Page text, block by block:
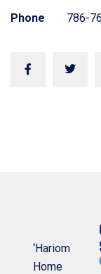
Phone
786-
‘Hariom
Home